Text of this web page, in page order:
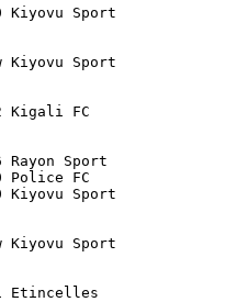
Sport
Sport
Sport